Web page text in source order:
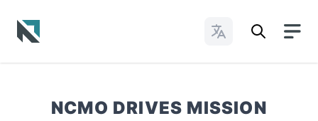
Change Languages
NCMO DRIVES MISSION